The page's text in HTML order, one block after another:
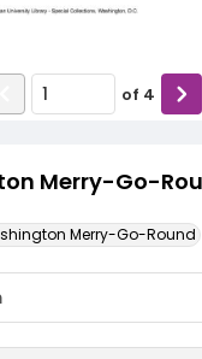
Merry-Go-
Merry-Go-Round
of 4